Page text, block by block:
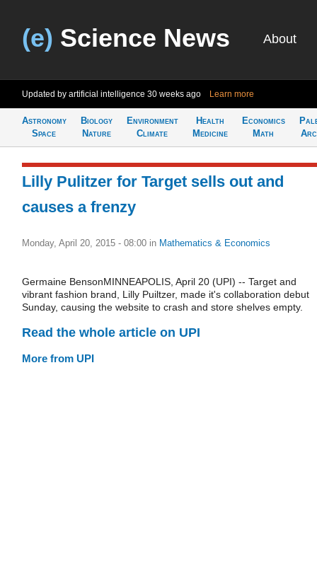
(e) Science News About
Updated by artificial intelligence 30 weeks ago Learn more
Astronomy
Space
Biology
Nature
Environment
Climate
Health
Medicine
Economics
Math
Lilly Pulitzer for Target sells out and
causes a frenzy
Monday, April 20, 2015 - 08:00 in Mathematics & Economics
Germaine BensonMINNEAPOLIS, April 20 (UPI) -- Target and
vibrant fashion brand, Lilly Puiltzer, made it's collaboration debut
Sunday, causing the website to crash and store shelves empty.
Read the whole article on UPI
More from UPI